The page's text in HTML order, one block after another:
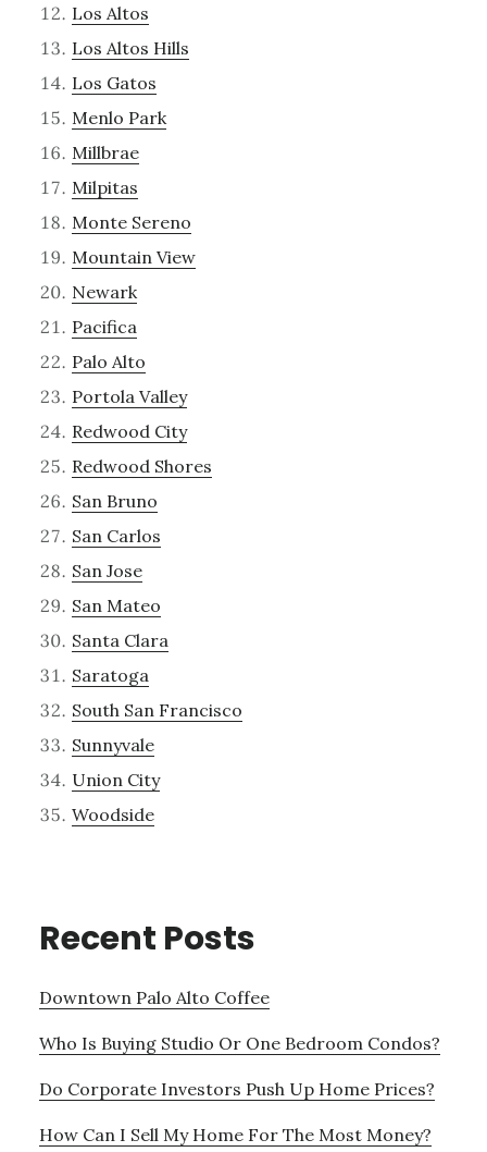
Los Altos
Los Altos Hills
Los Gatos
Menlo Park
Millbrae
Milpitas
Monte Sereno
Mountain View
Newark
Pacifica
Palo Alto
Portola Valley
Redwood City
Redwood Shores
San Bruno
San Carlos
San Jose
San Mateo
Santa Clara
Saratoga
South San Francisco
Sunnyvale
Union City
Woodside
Recent Posts
Downtown Palo Alto Coffee
Who Is Buying Studio Or One Bedroom Condos?
Do Corporate Investors Push Up Home Prices?
How Can I Sell My Home For The Most Money?